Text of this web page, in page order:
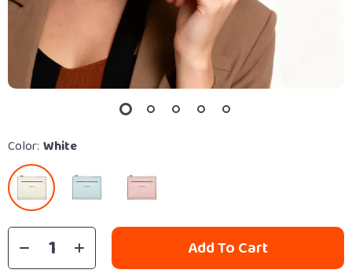
Color: White
Add To Cart